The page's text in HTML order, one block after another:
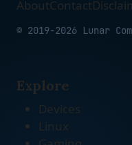
AboutContact
© 2019-2026 Lunar
Explore
Devices
Linux